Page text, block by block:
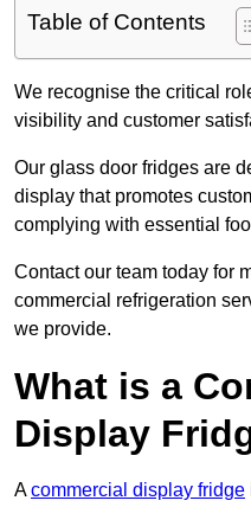
Table of Contents
We recognise the critical
visibility and customer
Our glass door fridges are
display that promotes
complying with essential
Contact our team today for
commercial refrigeration
we provide.
What is a
Display
Acommercial display fridge